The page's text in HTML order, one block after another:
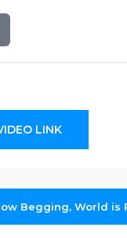
LINK
Begging, World is